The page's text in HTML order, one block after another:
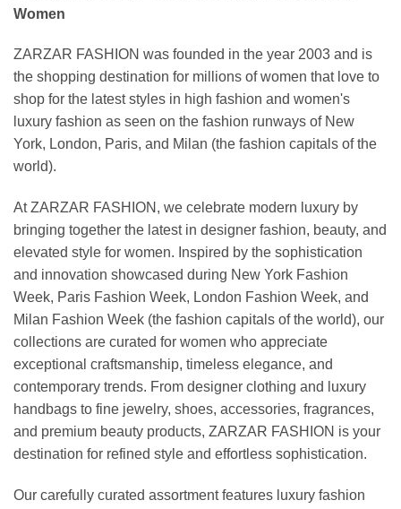
Women
ZARZAR FASHION was founded in the year 2003 and is
the shopping destination for millions of women that love to
shop for the latest styles in high fashion and women's
luxury fashion as seen on the fashion runways of New
York, London, Paris, and Milan (the fashion capitals of the
world).
At ZARZAR FASHION, we celebrate modern luxury by
bringing together the latest in designer fashion, beauty, and
elevated style for women. Inspired by the sophistication
and innovation showcased during New York Fashion
Week, Paris Fashion Week, London Fashion Week, and
Milan Fashion Week (the fashion capitals of the world), our
collections are curated for women who appreciate
exceptional craftsmanship, timeless elegance, and
contemporary trends. From designer clothing and luxury
handbags to fine jewelry, shoes, accessories, fragrances,
and premium beauty products, ZARZAR FASHION is your
destination for refined style and effortless sophistication.
Our carefully curated assortment features luxury fashion